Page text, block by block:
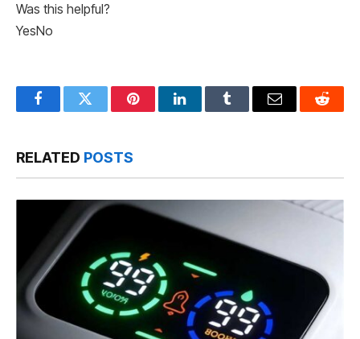
Was this helpful?
YesNo
FacebookTwitter PinterestLinkedInTumblr Email Reddit
RELATED POSTS